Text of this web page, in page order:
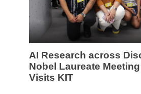
AI Research across
Nobel Laureate
Visits KIT